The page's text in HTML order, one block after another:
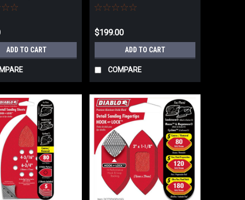
ADD TO CART
$199.00
ADD TO CART
COMPARE